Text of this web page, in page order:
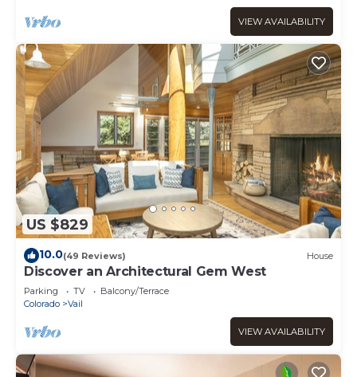
VIEW AVAILABILITY
US $829
10.0(49 Reviews) House
Discover an Architectural Gem West
Parking TV
Balcony/Terrace
Colorado
Vail
VIEW AVAILABILITY